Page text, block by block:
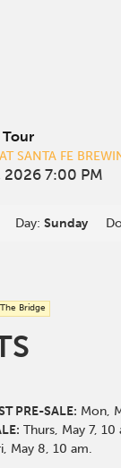
SANTA FE
2026 7:00 PM
Day: Sunday
The Bridge
PRE-SALE: Mon,
Thurs, May 7, 10
May 8, 10 am.